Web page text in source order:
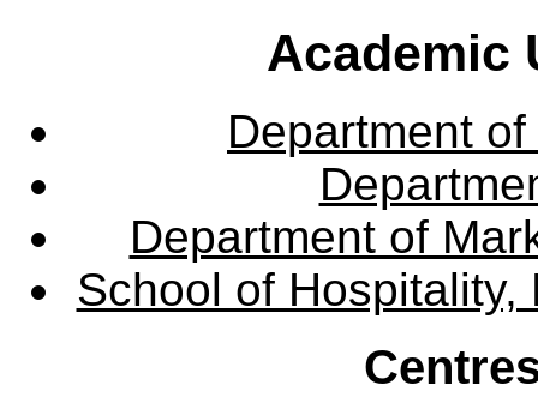
Academic
Department
Department of
School of Hospitality,